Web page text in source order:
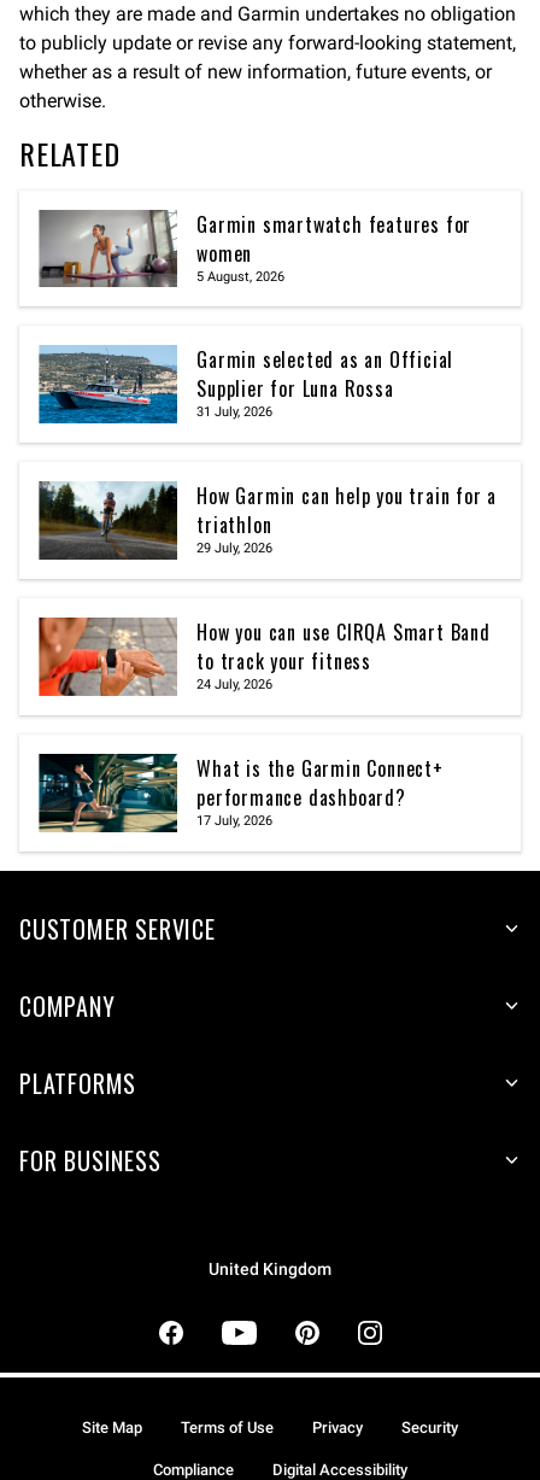
which they are made and Garmin undertakes no obligation
to publicly update or revise any forward-looking statement,
whether as a result of new information, future events, or
otherwise.
RELATED
Garmin smartwatch features for
women
5 August, 2026
Garmin selected as an Official
Supplier for Luna Rossa
31 July, 2026
How Garmin can help you train for a
triathlon
29 July, 2026
How you can use CIRQA Smart Band
to track your fitness
24 July, 2026
What is the Garmin Connect+
performance dashboard?
17 July, 2026
CUSTOMER SERVICE
COMPANY
PLATFORMS
FOR BUSINESS
United Kingdom
Site Map Terms of Use Privacy Security
Compliance Digital Accessibility